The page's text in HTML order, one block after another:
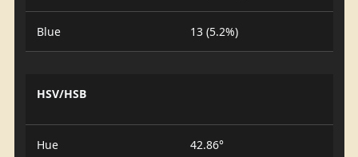
Blue 13 (5.2%)
HSV/HSB
Hue 42.86°